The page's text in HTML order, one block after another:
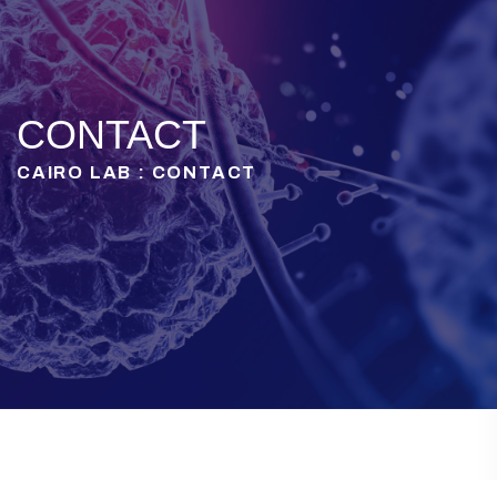
CONTACT
CAIRO LAB : CONTACT